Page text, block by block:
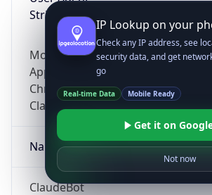
String
Mozilla/5.0 (Linux; Android 14;
AppleWebKit/537.36 (KHTML, like
Chrome/131.0.0.0 Mobile Safari/
ClaudeBot/1.0;
Name
ClaudeBot
IP Lookup on your
Check any IP address, see
security data, and get
go
Real-time Data Mobile Ready
Get it on
Not now